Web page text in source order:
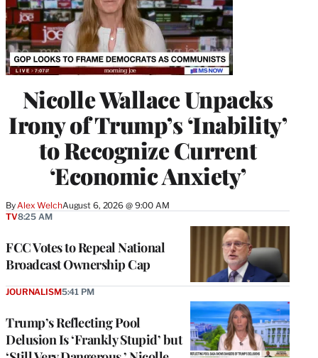
Nicolle Wallace Unpacks
Irony of Trump’s ‘Inability’
to Recognize Current
‘Economic Anxiety’
ByAlex WelchAugust 6, 2026 @ 9:00 AM
FCC Votes to Repeal National
Broadcast Ownership Cap
TV8:25 AM
Trump’s Reflecting Pool
Delusion Is ‘Frankly Stupid’ but
JOURNALISM5:41 PM